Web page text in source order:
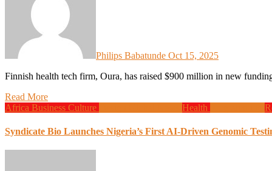
Philips Babatunde Oct 15, 2025
Finnish health tech firm, Oura, has raised $900 million in new
Read More
Africa Business Culture Health
Syndicate Bio Launches Nigeria’s First AI-Driven Genomic